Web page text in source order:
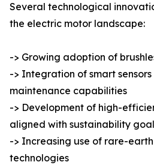
Several technological
the electric motor landscape:
-> Growing adoption of
-> Integration of smart
maintenance capabilities
-> Development of high-
aligned with sustainability
-> Increasing use of rare-
technologies